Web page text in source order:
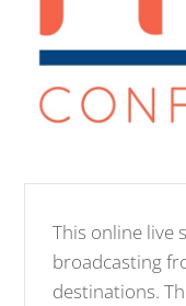
This online live
broadcasting
destinations.